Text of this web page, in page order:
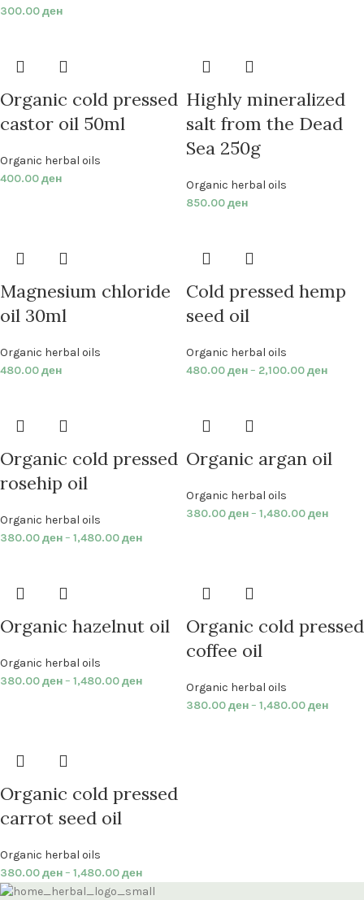
300.00ден
Organic cold pressed
castor oil 50ml
Organic herbal oils
400.00ден
Highly mineralized
salt from the Dead
Sea 250g
Organic herbal oils
850.00ден
Magnesium chloride
oil 30ml
Organic herbal oils
480.00ден
Cold pressed hemp
seed oil
Organic herbal oils
480.00ден– 2,100.00ден
Organic cold pressed
rosehip oil
Organic herbal oils
380.00ден– 1,480.00ден
Organic argan oil
Organic herbal oils
380.00ден– 1,480.00ден
Organic hazelnut oil
Organic herbal oils
380.00ден– 1,480.00ден
Organic cold pressed
coffee oil
Organic herbal oils
380.00ден– 1,480.00ден
Organic cold pressed
carrot seed oil
Organic herbal oils
380.00ден– 1,480.00ден